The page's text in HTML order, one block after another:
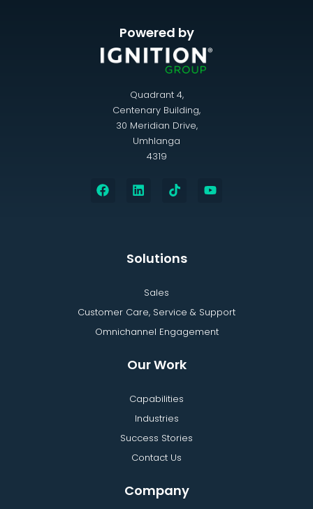
Powered by
Quadrant 4,
Centenary Building,
30 Meridian Drive,
Umhlanga
4319
Solutions
Sales
Customer Care, Service & Support
Omnichannel Engagement
Our Work
Capabilities
Industries
Success Stories
Contact Us
Company